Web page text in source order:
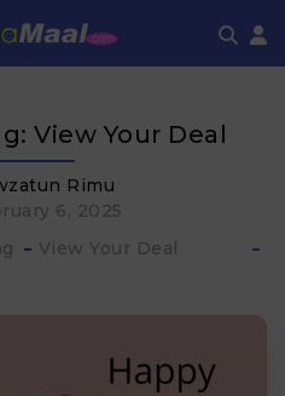
View Your Deal​
Rimu
6, 2025
View Your Deal​